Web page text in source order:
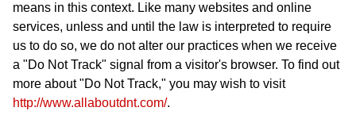
means in this context. Like many websites and online
services, unless and until the law is interpreted to require
us to do so, we do not alter our practices when we receive
a "Do Not Track" signal from a visitor's browser. To find out
more about "Do Not Track," you may wish to visit
http://www.allaboutdnt.com/.